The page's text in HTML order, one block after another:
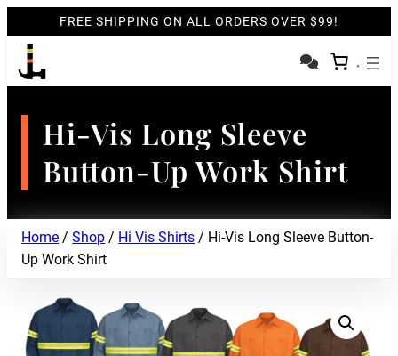
FREE SHIPPING ON ALL ORDERS OVER $99!
Hi-Vis Long Sleeve
Button-Up Work Shirt
Home /Shop / Hi Vis Shirts / Hi-Vis Long Sleeve Button-
Up Work Shirt